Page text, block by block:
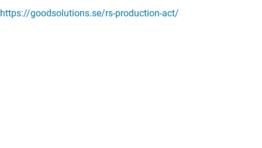
https://goodsolutions.se/rs-production-act/